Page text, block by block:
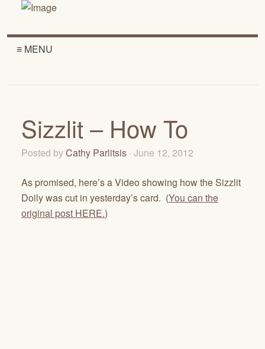
≡ MENU
Sizzlit – How To
Posted byCathy Parlitsis · June 12, 2012
As promised, here’s a Video showing how the Sizzlit
Doily was cut in yesterday’s card. (You can the
original post HERE.)